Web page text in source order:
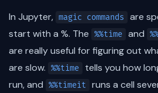
In Jupyter, magic commands
are
start with a %. The
%%time and
are really useful for figuring out
are slow.
%%time
tells you how
run, and
%%timeit runs a cell